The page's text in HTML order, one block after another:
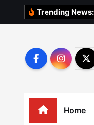
Trending News:
Home